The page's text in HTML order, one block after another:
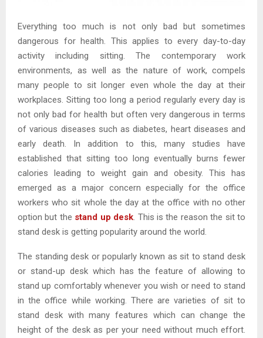
Everything too much is not only bad but sometimes
dangerous for health. This applies to every day-to-day
activity including sitting. The contemporary work
environments, as well as the nature of work, compels
many people to sit longer even whole the day at their
workplaces. Sitting too long a period regularly every day is
not only bad for health but often very dangerous in terms
of various diseases such as diabetes, heart diseases and
early death. In addition to this, many studies have
established that sitting too long eventually burns fewer
calories leading to weight gain and obesity. This has
emerged as a major concern especially for the office
workers who sit whole the day at the office with no other
option but the stand up desk . This is the reason the sit to
stand desk is getting popularity around the world.
The standing desk or popularly known as sit to stand desk
or stand-up desk which has the feature of allowing to
stand up comfortably whenever you wish or need to stand
in the office while working. There are varieties of sit to
stand desk with many features which can change the
height of the desk as per your need without much effort.